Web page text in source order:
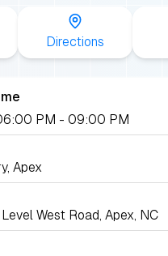
Directions
PM - 09:00 PM
Apex
West Road, Apex, NC